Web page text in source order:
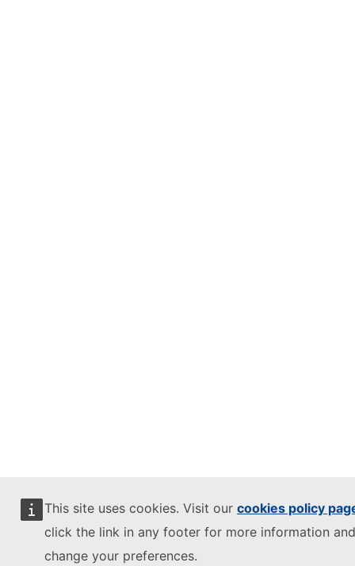
This site uses cookies. Visit our cookies policy
click the link in any footer for more information
change your preferences.